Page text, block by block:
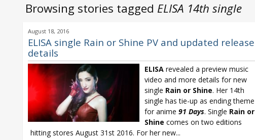
Browsing stories tagged ELISA 14th single
August 18, 2016
ELISA single Rain or Shine PV and updated release
details
ELISA revealed a preview music
video and more details for new
single Rain or Shine. Her 14th
single has tie-up as ending theme
for anime 91 Days. Single Rain or
Shine comes on two editions
hitting stores August 31st 2016. For her new...